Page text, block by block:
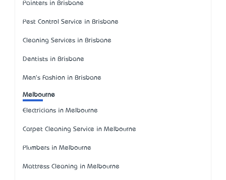
Painters in Brisbane
Pest Control Service in Brisbane
Cleaning Services in Brisbane
Dentists in Brisbane
Men's Fashion in Brisbane
Melbourne
Electricians in Melbourne
Carpet Cleaning Service in Melbourne
Plumbers in Melbourne
Mattress Cleaning in Melbourne